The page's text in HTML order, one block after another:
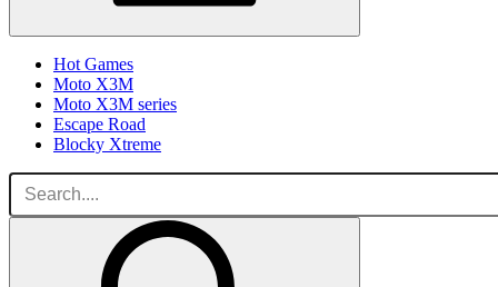
Hot Games
Moto X3M
Moto X3M series
Escape Road
Blocky Xtreme